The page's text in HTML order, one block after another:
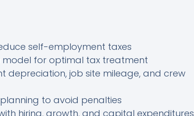
self-employment taxes
model for optimal tax treatment
depreciation, job site mileage, and crew
to avoid penalties
hiring, growth, and capital expenditures